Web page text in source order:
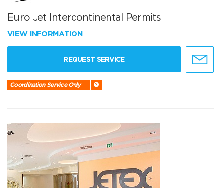
Euro Jet Intercontinental Permits
VIEW INFORMATION
REQUEST SERVICE
Coordination Service Only